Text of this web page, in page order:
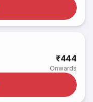
₹444
Onwards